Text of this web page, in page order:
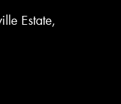
Estate,